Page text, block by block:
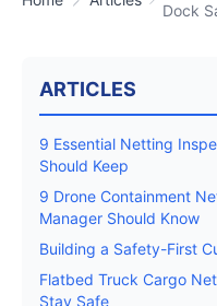
Dock
ARTICLES
9 Essential Netting
Should Keep
9 Drone Containment
Manager Should Know
Building a Safety-First
Flatbed Truck Cargo
Stay Safe